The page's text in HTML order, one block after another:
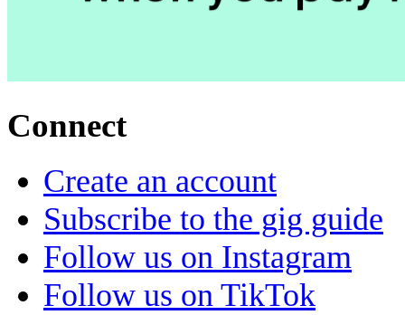
Connect
Create an account
Subscribe to the gig guide
Follow us on Instagram
Follow us on TikTok